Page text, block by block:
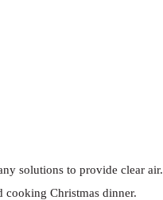
solutions to provide clear air.
Christmas dinner.